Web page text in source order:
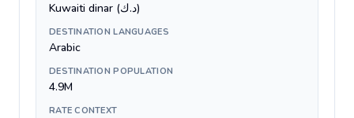
Kuwaiti dinar (د.ك)
DESTINATION LANGUAGES
Arabic
DESTINATION POPULATION
4.9M
RATE CONTEXT